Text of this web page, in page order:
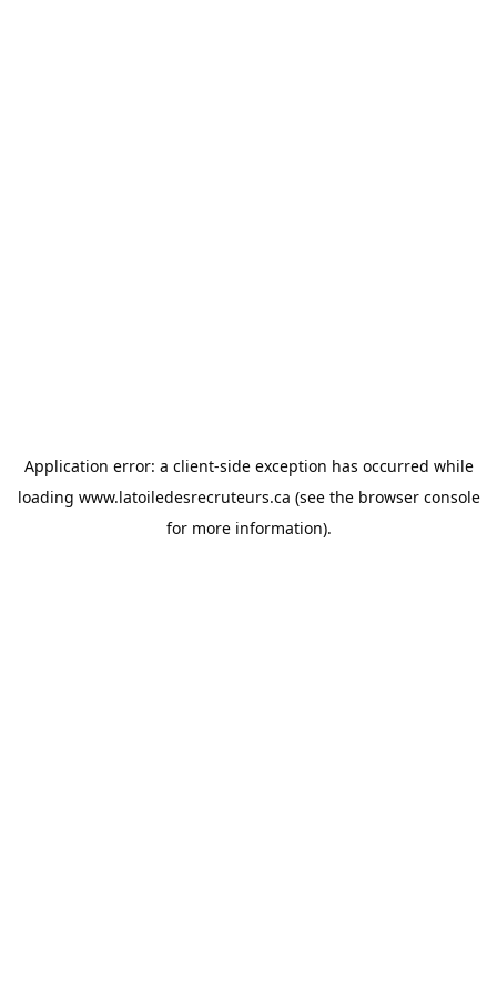
Application error: a client-side exception has occurred while
loading www.latoiledesrecruteurs.ca (see the browser console
for more information).